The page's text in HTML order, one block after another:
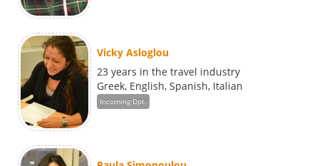
Vicky Asloglou
23 years in the travel industry
Greek, English, Spanish, Italian
Incoming Dpt.